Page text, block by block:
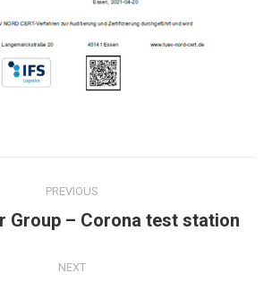
PREVIOUS
Previous
Group – Corona test station
NEXT